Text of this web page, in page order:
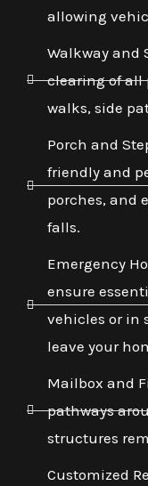
allowing
Walkway and
clearing of all
walks, side
Porch and
friendly and
porches, and
falls.
Emergency
ensure
vehicles or in
leave your
Mailbox and
pathways
structures
Customized